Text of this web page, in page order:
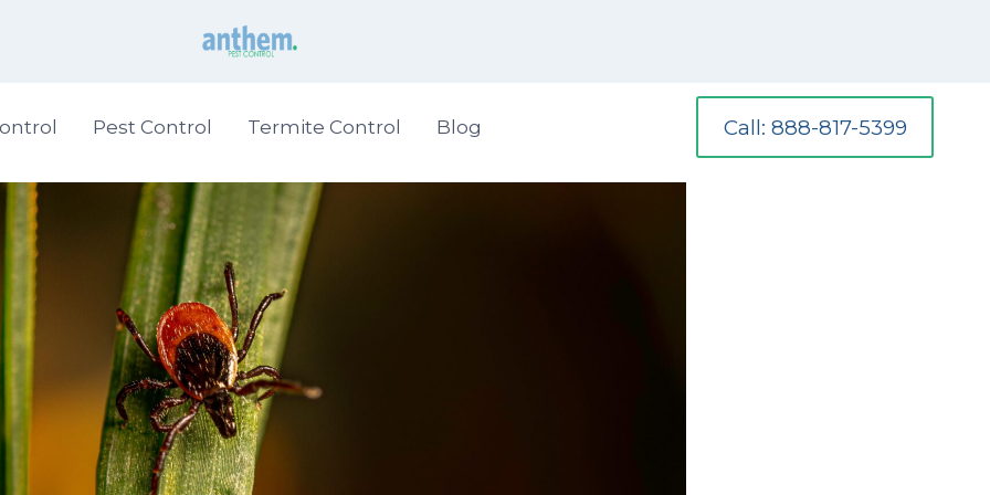
Pest Control Termite Control Blog Call: 888-817-5399